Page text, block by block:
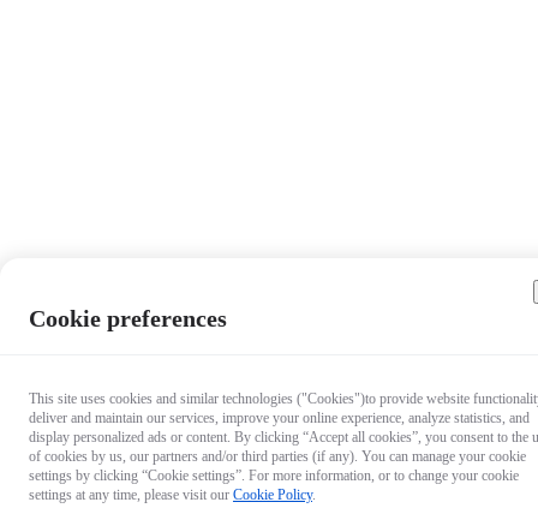
Cookie preferences
This site uses cookies and similar technologies ("Cookies")to provide website
deliver and maintain our services, improve your online experience, analyze statistics, and
display personalized ads or content. By clicking “Accept all cookies”, you consent to the
of cookies by us, our partners and/or third parties (if any). You can manage your cookie
settings by clicking “Cookie settings”. For more information, or to change your cookie
settings at any time, please visit our Cookie Policy.